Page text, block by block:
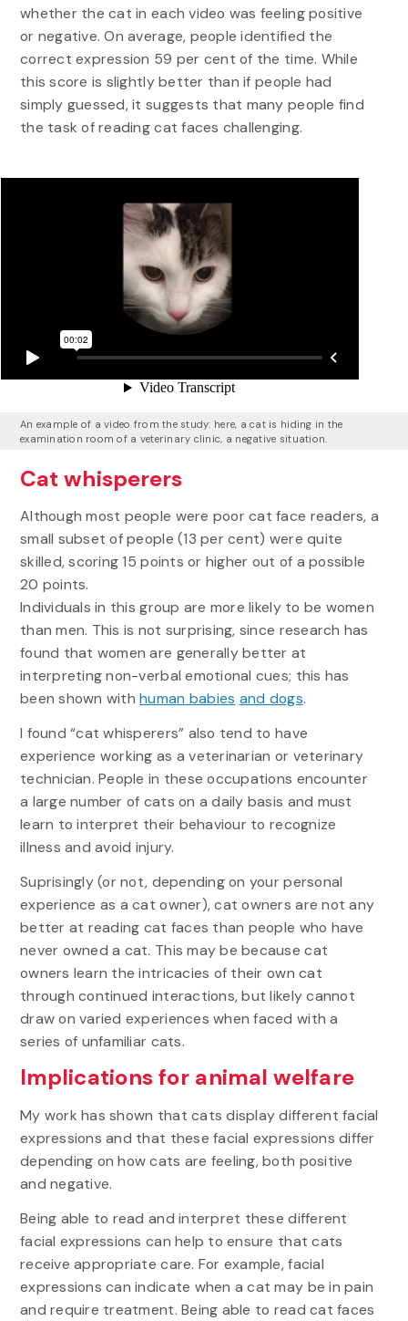
whether the cat in each video was feeling positive
or negative. On average, people identified the
correct expression 59 per cent of the time. While
this score is slightly better than if people had
simply guessed, it suggests that many people find
the task of reading cat faces challenging.
An example of a video from the study: here, a cat is hiding in the
examination room of a veterinary clinic, a negative situation.
Cat whisperers
Although most people were poor cat face readers, a
small subset of people (13 per cent) were quite
skilled, scoring 15 points or higher out of a possible
20 points.
Individuals in this group are more likely to be women
than men. This is not surprising, since research has
found that women are generally better at
interpreting non-verbal emotional cues; this has
been shown withhuman babies and dogs.
I found “cat whisperers” also tend to have
experience working as a veterinarian or veterinary
technician. People in these occupations encounter
a large number of cats on a daily basis and must
learn to interpret their behaviour to recognize
illness and avoid injury.
Suprisingly (or not, depending on your personal
experience as a cat owner), cat owners are not any
better at reading cat faces than people who have
never owned a cat. This may be because cat
owners learn the intricacies of their own cat
through continued interactions, but likely cannot
draw on varied experiences when faced with a
series of unfamiliar cats.
Implications for animal welfare
My work has shown that cats display different facial
expressions and that these facial expressions differ
depending on how cats are feeling, both positive
and negative.
Being able to read and interpret these different
facial expressions can help to ensure that cats
receive appropriate care. For example, facial
expressions can indicate when a cat may be in pain
and require treatment. Being able to read cat faces